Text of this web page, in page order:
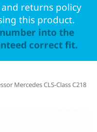
returns policy
this product.
into the
correct fit.
Mercedes CLS-Class C218